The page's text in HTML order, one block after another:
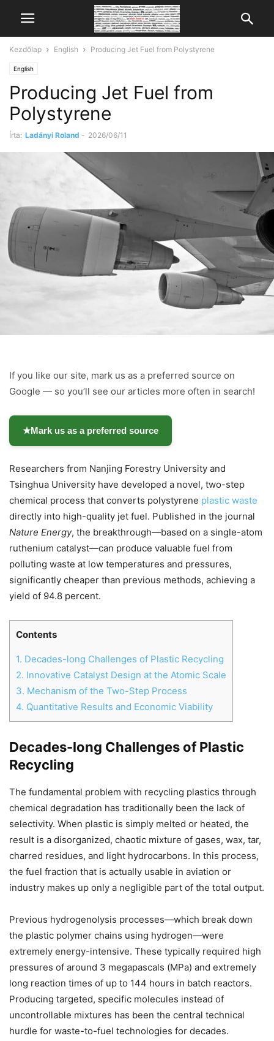
Kezdőlap English Producing Jet Fuel from Polystyrene
English
Producing Jet Fuel from
Polystyrene
Írta: Ladányi Roland - 2026/06/11
If you like our site, mark us as a preferred source on
Google — so you’ll see our articles more often in search!
★Mark us as a preferred source
Researchers from Nanjing Forestry University and
Tsinghua University have developed a novel, two-step
chemical process that converts polystyrene plastic waste
directly into high-quality jet fuel. Published in the journal
Nature Energy, the breakthrough—based on a single-atom
ruthenium catalyst—can produce valuable fuel from
polluting waste at low temperatures and pressures,
significantly cheaper than previous methods, achieving a
yield of 94.8 percent.
Contents
1. Decades-long Challenges of Plastic Recycling
2. Innovative Catalyst Design at the Atomic Scale
3. Mechanism of the Two-Step Process
4. Quantitative Results and Economic Viability
Decades-long Challenges of Plastic
Recycling
The fundamental problem with recycling plastics through
chemical degradation has traditionally been the lack of
selectivity. When plastic is simply melted or heated, the
result is a disorganized, chaotic mixture of gases, wax, tar,
charred residues, and light hydrocarbons. In this process,
the fuel fraction that is actually usable in aviation or
industry makes up only a negligible part of the total output.
Previous hydrogenolysis processes—which break down
the plastic polymer chains using hydrogen—were
extremely energy-intensive. These typically required high
pressures of around 3 megapascals (MPa) and extremely
long reaction times of up to 144 hours in batch reactors.
Producing targeted, specific molecules instead of
uncontrollable mixtures has been the central technical
hurdle for waste-to-fuel technologies for decades.
Chat Mr wAIste Close
Helló! Miben segíthetek ma?